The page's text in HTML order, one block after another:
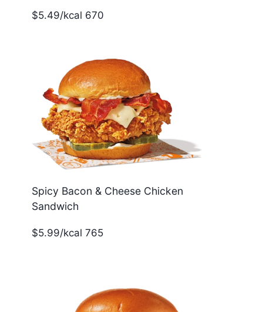
$5.49/kcal 670
Spicy Bacon & Cheese Chicken
Sandwich
$5.99/kcal 765